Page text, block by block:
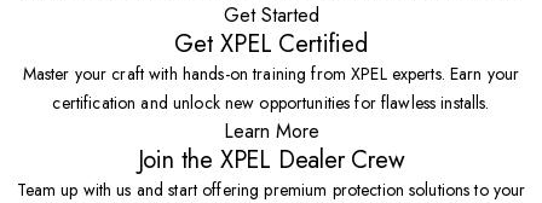
Get Started
Get XPEL Certified
Master your craft with hands-on training from XPEL experts. Earn your
certification and unlock new opportunities for flawless installs.
Learn More
Join the XPEL Dealer Crew
Team up with us and start offering premium protection solutions to your